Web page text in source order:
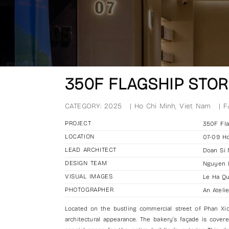
350F FLAGSHIP
CATEGORY:2025 | Ho Chi Minh, Viet Nam |
PROJECT
350F
LOCATION
07-09
LEAD ARCHITECT
Doan Si
DESIGN TEAM
Nguyen
VISUAL IMAGES
Le Ha
PHOTOGRAPHER
An
Located on the bustling commercial street of Phan
architectural appearance. The bakery’s façade is